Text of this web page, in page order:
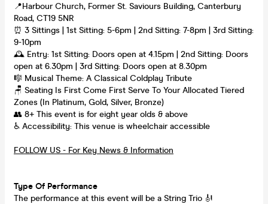
📍Harbour Church, Former St. Saviours Building, Canterbury
Road, CT19 5NR
⏰ 3 Sittings | 1st Sitting: 5-6pm | 2nd Sitting: 7-8pm | 3rd Sitting:
9-10pm
🕰 Entry: 1st Sitting: Doors open at 4.15pm | 2nd Sitting: Doors
open at 6.30pm | 3rd Sitting: Doors open at 8.30pm
🎼 Musical Theme: A Classical Coldplay Tribute
🪑 Seating Is First Come First Serve To Your Allocated Tiered
Zones (In Platinum, Gold, Silver, Bronze)
👥 8+ This event is for eight year olds & above
♿ Accessibility: This venue is wheelchair accessible
FOLLOW US - For Key News & Information
Type Of Performance
The performance at this event will be a String Trio 🎻